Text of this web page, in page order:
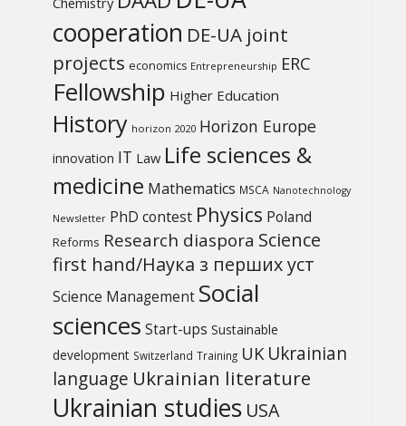
cooperation DE-UA joint
projects economics Entrepreneurship ERC
Fellowship Higher Education
History horizon 2020 Horizon Europe
innovation IT Law Life sciences &
medicine Mathematics MSCA Nanotechnology
Newsletter PhD contest Physics Poland
Reforms Research diaspora Science
first hand/Наука з перших уcт
Science Management Social
sciences Start-ups Sustainable
development Switzerland Training UK Ukrainian
language Ukrainian literature
Ukrainian studies USA